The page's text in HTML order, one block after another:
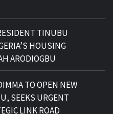
TINUBU
HOUSING
ARODIOGBU
TO OPEN NEW
SEEKS URGENT
LINK ROAD